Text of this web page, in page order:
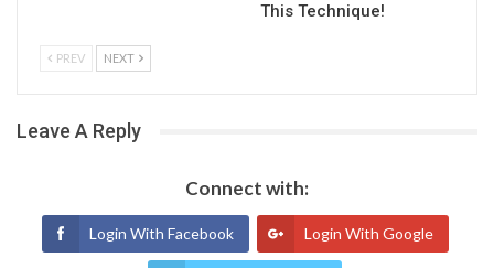
This Technique!
PREV NEXT
Leave A Reply
Connect with:
Login With Facebook Login With Google